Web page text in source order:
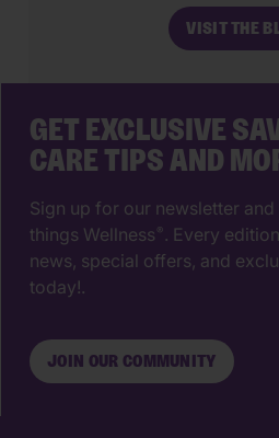
back to an office
shift for both of you.
VISIT THE
GET EXCLUSIVE
CARE TIPS AND
Sign up for our newsletter
things Wellness ®. Every
news, special offers, and
today!.
JOIN OUR COMMUNITY